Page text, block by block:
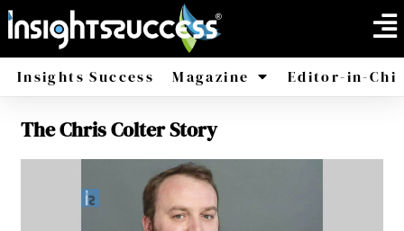
Insights Success Magazine
America
Editor-in-
The Chris Colter Story